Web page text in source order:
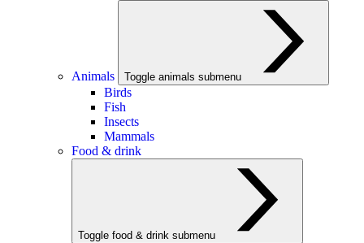
Animals Toggle animals submenu
Birds
Fish
Insects
Mammals
Food & drink
Toggle food & drink submenu